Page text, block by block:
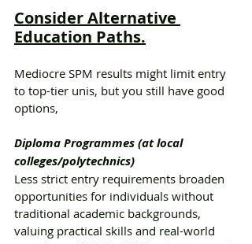
Consider Alternative
Education Paths.
Mediocre SPM results might limit entry
to top-tier unis, but you still have good
options,
Diploma Programmes (at local
colleges/polytechnics)
Less strict entry requirements broaden
opportunities for individuals without
traditional academic backgrounds,
valuing practical skills and real-world